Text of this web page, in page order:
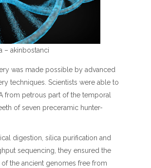
– akinbostanci
was made possible by advanced
techniques. Scientists were able to
from petrous part of the temporal
of seven preceramic hunter-
digestion, silica purification and
sequencing, they ensured the
the ancient genomes free from